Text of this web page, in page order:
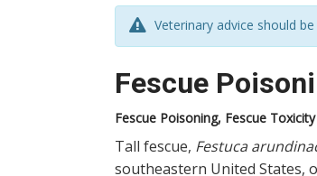
Veterinary advice should
Fescue
Fescue Poisoning, Fescue Toxicity
Tall fescue, Festuca
southeastern United States,